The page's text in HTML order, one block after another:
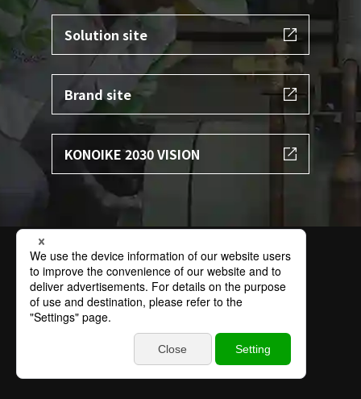
Solution site
Brand site
KONOIKE 2030 VISION
Terms of Use Privacy Policy
Specific Personal Information Protection Policy
Basic Policy on Information Security
Contact Sitemap
© 2002 KONOIKE TRANSPORT.